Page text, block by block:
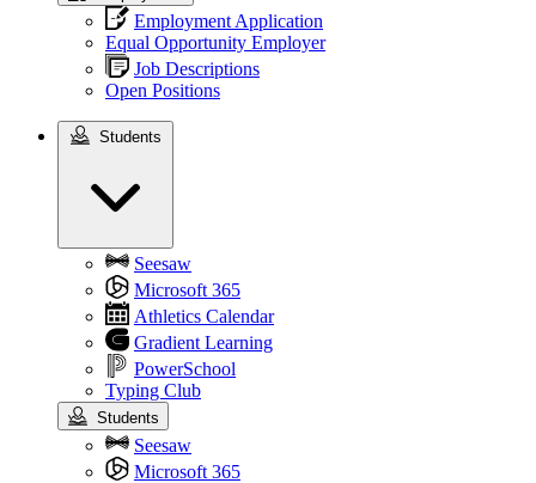
Employment Application
Equal Opportunity Employer
Job Descriptions
Open Positions
Students
Seesaw
Microsoft 365
Athletics Calendar
Gradient Learning
PowerSchool
Typing Club
Students
Seesaw
Microsoft 365